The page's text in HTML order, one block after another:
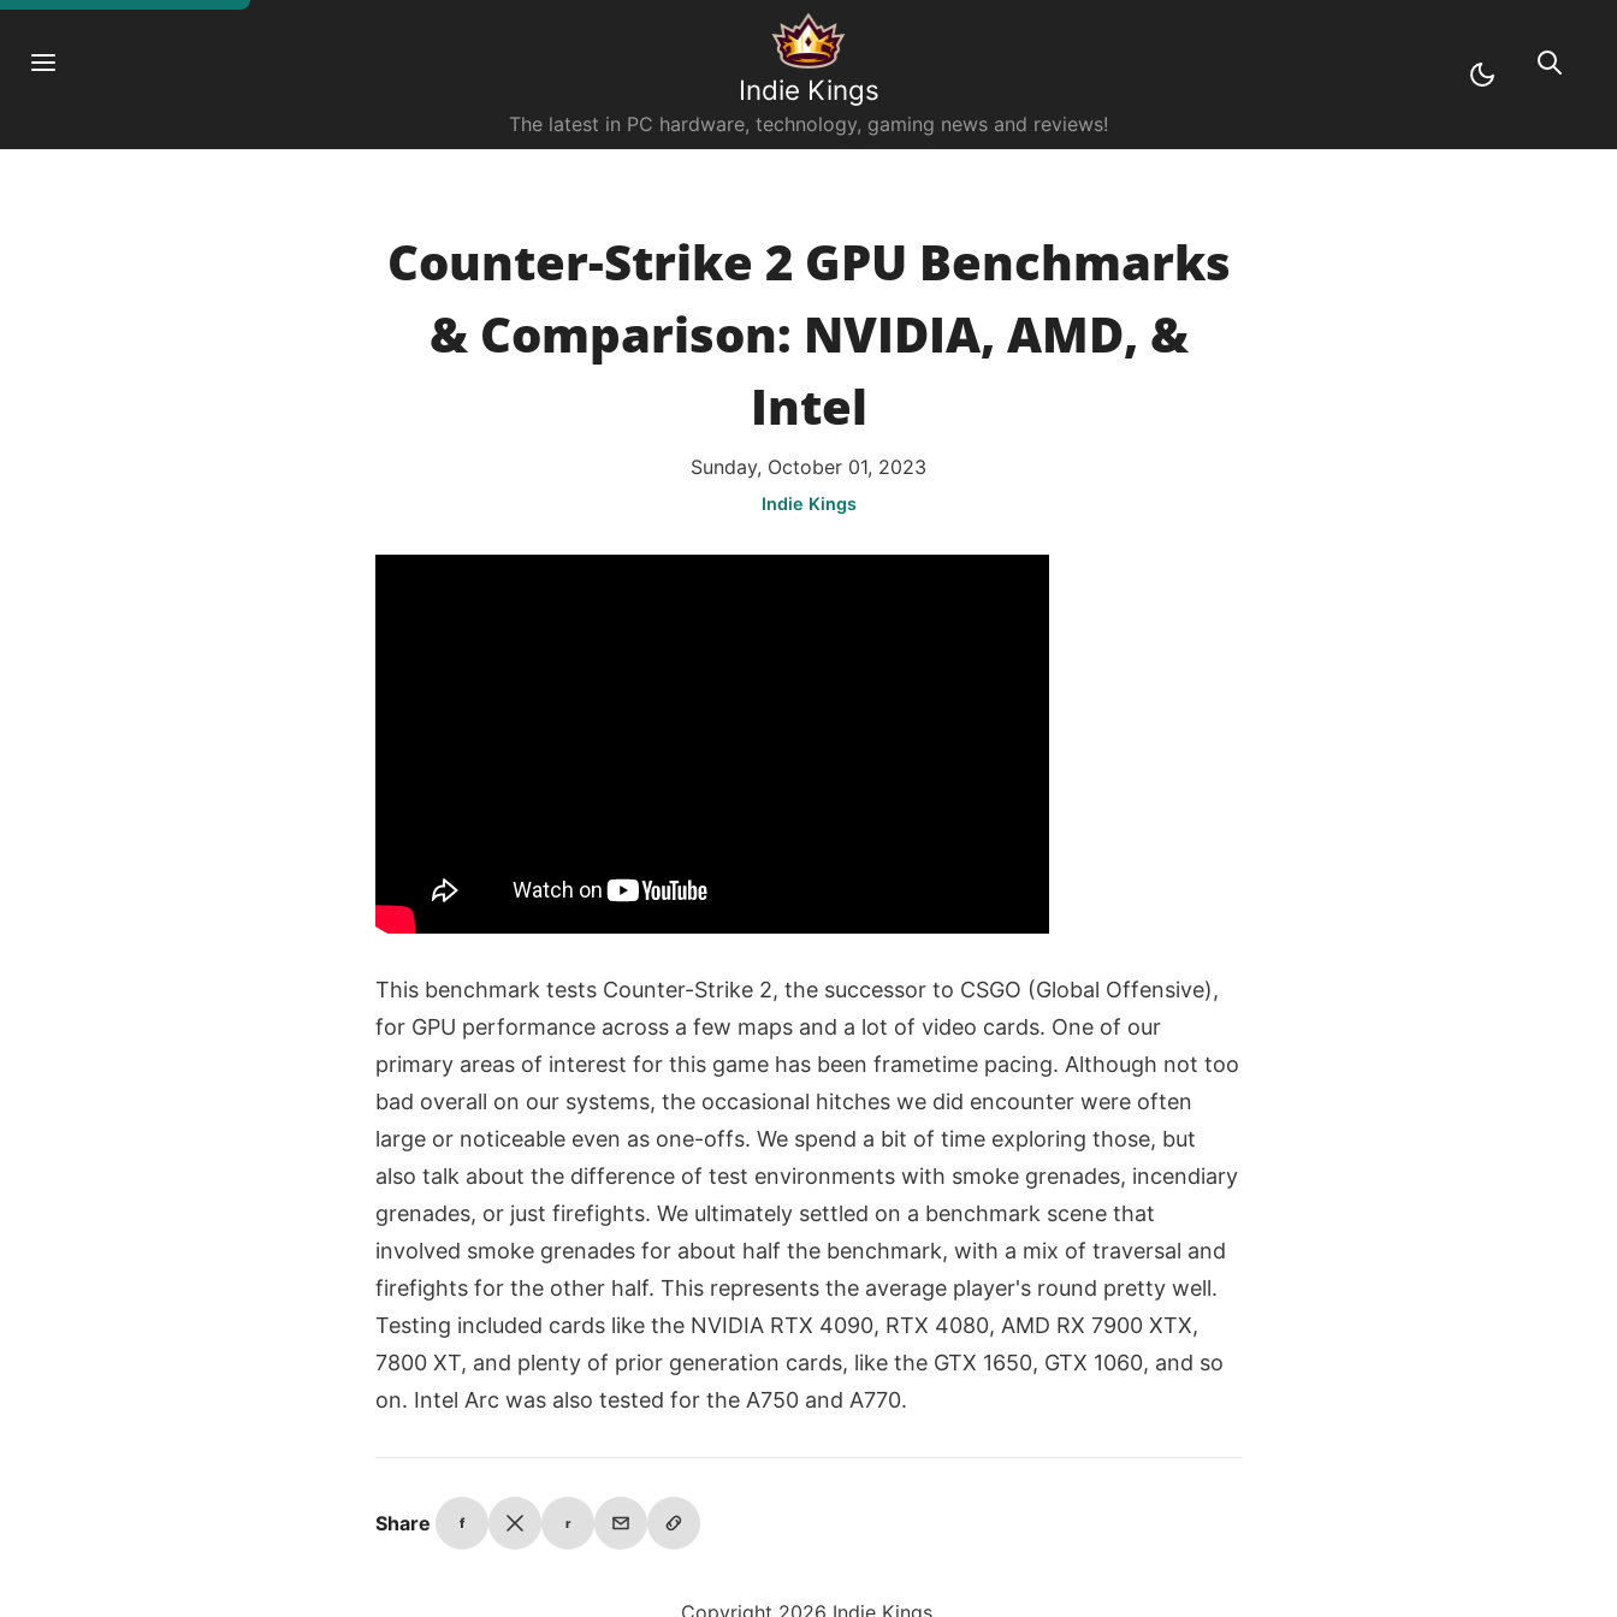
Indie Kings
The latest in PC hardware, technology, gaming news and reviews!
Counter-Strike 2 GPU Benchmarks
& Comparison: NVIDIA, AMD, &
Intel
Sunday, October 01, 2023
Indie Kings
This benchmark tests Counter-Strike 2, the successor to CSGO (Global Offensive),
for GPU performance across a few maps and a lot of video cards. One of our
primary areas of interest for this game has been frametime pacing. Although not too
bad overall on our systems, the occasional hitches we did encounter were often
large or noticeable even as one-offs. We spend a bit of time exploring those, but
also talk about the difference of test environments with smoke grenades, incendiary
grenades, or just firefights. We ultimately settled on a benchmark scene that
involved smoke grenades for about half the benchmark, with a mix of traversal and
firefights for the other half. This represents the average player's round pretty well.
Testing included cards like the NVIDIA RTX 4090, RTX 4080, AMD RX 7900 XTX,
7800 XT, and plenty of prior generation cards, like the GTX 1650, GTX 1060, and so
on. Intel Arc was also tested for the A750 and A770.
Share f r